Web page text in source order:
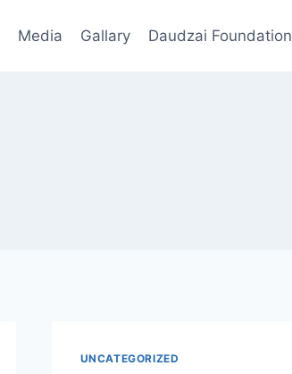
Media Gallary Daudzai Foundation
UNCATEGORIZED